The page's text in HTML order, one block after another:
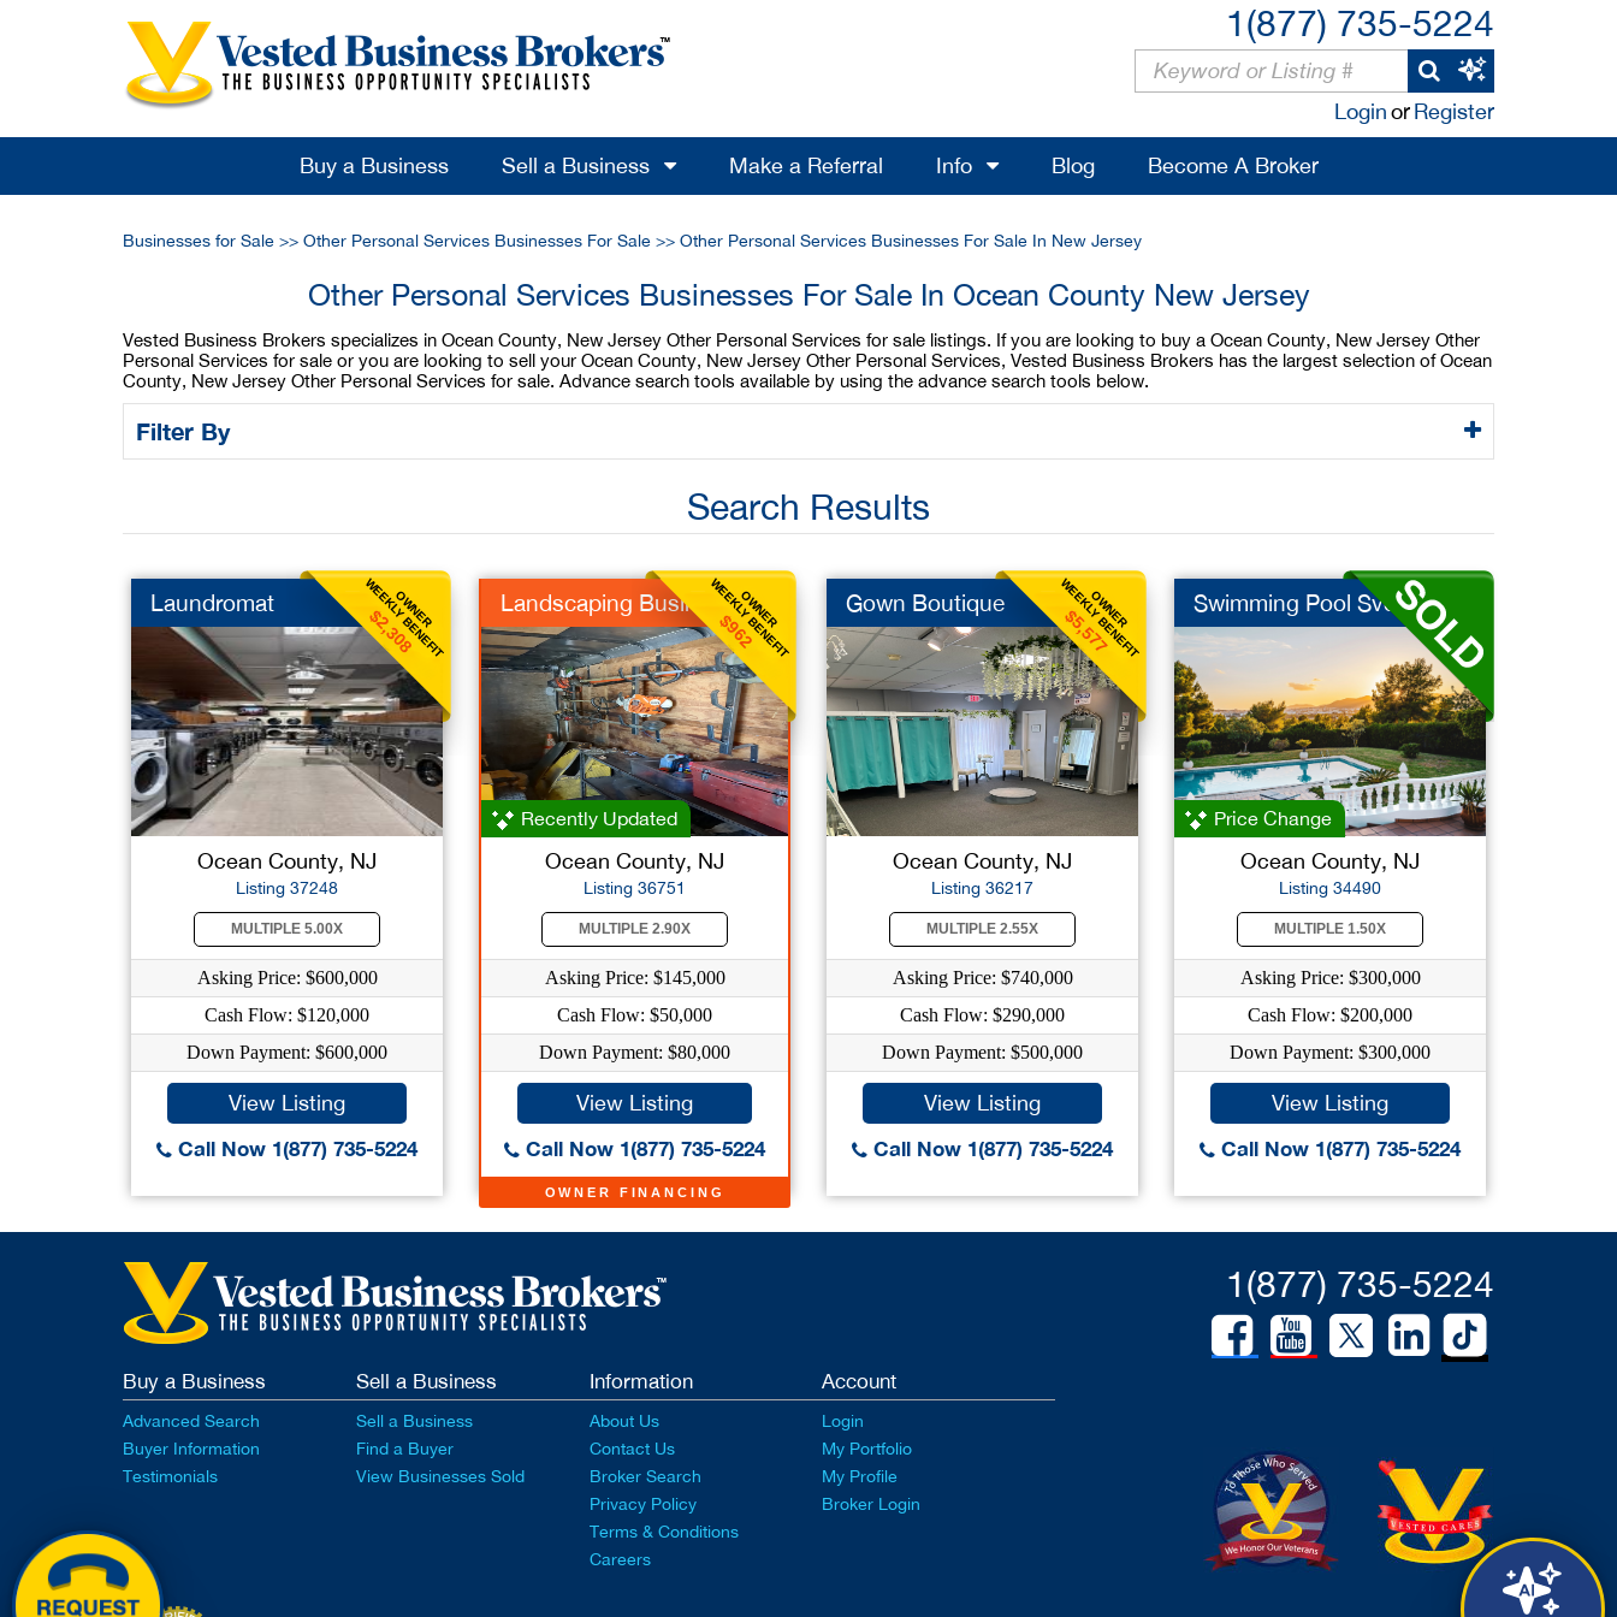
1(877) 735-5224
LoginorRegister
Buy a Business Sell a Business Make a Referral Info Blog Become A Broker
Businesses for Sale >> Other Personal Services Businesses For Sale >> Other Personal Services Businesses For Sale In New Jersey
Other Personal Services Businesses For Sale In Ocean County New Jersey
Vested Business Brokers specializes in Ocean County, New Jersey Other Personal Services for sale listings. If you are looking to buy a Ocean County, New Jersey Other
Personal Services for sale or you are looking to sell your Ocean County, New Jersey Other Personal Services, Vested Business Brokers has the largest selection of Ocean
County, New Jersey Other Personal Services for sale. Advance search tools available by using the advance search tools below.
Filter By
Search Results
OWNER
WEEKLY BENEFIT
$2,308
Laundromat
Ocean County, NJ
Listing 37248
MULTIPLE 5.00X
Asking Price: $600,000
Cash Flow: $120,000
Down Payment: $600,000
View Listing
Call Now 1(877) 735-5224
OWNER FINANCING
OWNER
WEEKLY BENEFIT
$962
Landscaping Business
Recently Updated
Ocean County, NJ
Listing 36751
MULTIPLE 2.90X
Asking Price: $145,000
Cash Flow: $50,000
Down Payment: $80,000
View Listing
Call Now 1(877) 735-5224
OWNER
WEEKLY BENEFIT
$5,577
Gown Boutique
Ocean County, NJ
Listing 36217
MULTIPLE 2.55X
Asking Price: $740,000
Cash Flow: $290,000
Down Payment: $500,000
View Listing
Call Now 1(877) 735-5224
Swimming Pool Svc
Price Change
Ocean County, NJ
Listing 34490
MULTIPLE 1.50X
Asking Price: $300,000
Cash Flow: $200,000
Down Payment: $300,000
View Listing
Call Now 1(877) 735-5224
1(877) 735-5224
Buy a Business
Advanced Search
Buyer Information
Testimonials
Sell a Business
Sell a Business
Find a Buyer
View Businesses Sold
Information
About Us
Contact Us
Broker Search
Privacy Policy
Terms & Conditions
Careers
Account
Login
My Portfolio
My Profile
Broker Login